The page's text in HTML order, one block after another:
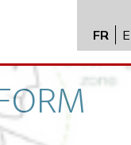
API
FR